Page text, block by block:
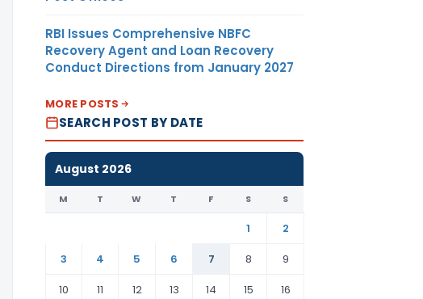
RBI Issues Comprehensive NBFC
Recovery Agent and Loan Recovery
Conduct Directions from January 2027
MORE POSTS
SEARCH POST BY DATE
August 2026
M T W T F S S
1
2
3
4 5 6 7 8
9
10
11 12 13 14 15 16